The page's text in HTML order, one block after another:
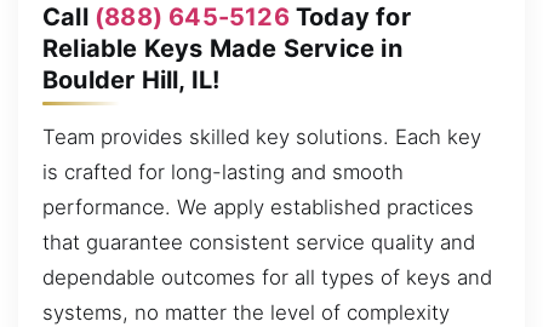
Call (888) 645-5126Today for
Reliable Keys Made Service in
Boulder Hill, IL!
Team provides skilled key solutions. Each key
is crafted for long-lasting and smooth
performance. We apply established practices
that guarantee consistent service quality and
dependable outcomes for all types of keys and
systems, no matter the level of complexity